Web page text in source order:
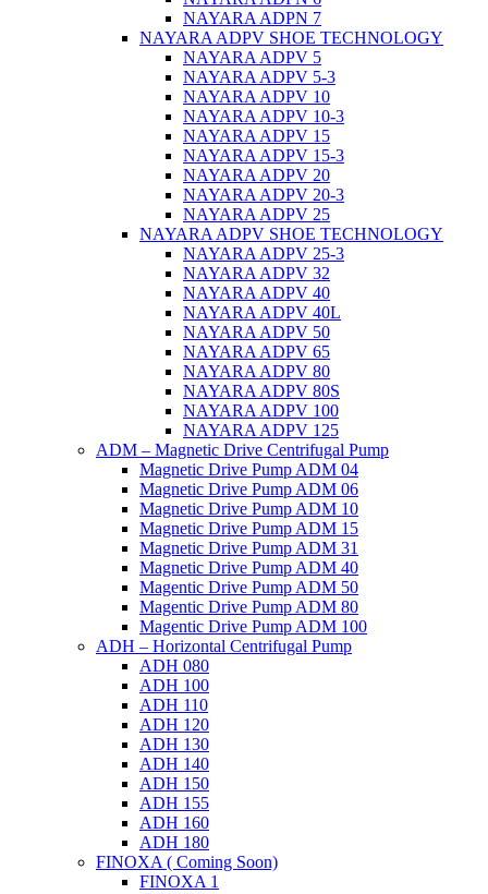
NAYARA ADPN 7
NAYARA ADPV SHOE TECHNOLOGY
NAYARA ADPV 5
NAYARA ADPV 5-3
NAYARA ADPV 10
NAYARA ADPV 10-3
NAYARA ADPV 15
NAYARA ADPV 15-3
NAYARA ADPV 20
NAYARA ADPV 20-3
NAYARA ADPV 25
NAYARA ADPV SHOE TECHNOLOGY
NAYARA ADPV 25-3
NAYARA ADPV 32
NAYARA ADPV 40
NAYARA ADPV 40L
NAYARA ADPV 50
NAYARA ADPV 65
NAYARA ADPV 80
NAYARA ADPV 80S
NAYARA ADPV 100
NAYARA ADPV 125
ADM – Magnetic Drive Centrifugal Pump
Magnetic Drive Pump ADM 04
Magnetic Drive Pump ADM 06
Magnetic Drive Pump ADM 10
Magnetic Drive Pump ADM 15
Magnetic Drive Pump ADM 31
Magnetic Drive Pump ADM 40
Magentic Drive Pump ADM 50
Magentic Drive Pump ADM 80
Magentic Drive Pump ADM 100
ADH – Horizontal Centrifugal Pump
ADH 080
ADH 100
ADH 110
ADH 120
ADH 130
ADH 140
ADH 150
ADH 155
ADH 160
ADH 180
FINOXA ( Coming Soon)
FINOXA 1